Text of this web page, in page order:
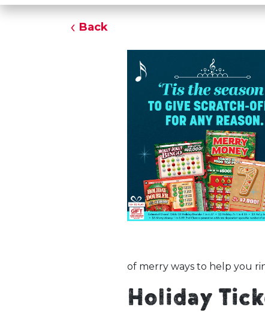
Back
of merry ways to help you
Holiday